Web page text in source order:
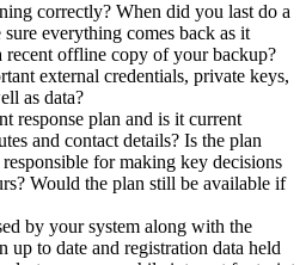
correctly? When did you last do a
everything comes back as it
recent offline copy of your backup?
external credentials, private keys,
as data?
response plan and is it current
and contact details? Is the plan
for making key decisions
Would the plan still be available if
by your system along with the
up to date and registration data held